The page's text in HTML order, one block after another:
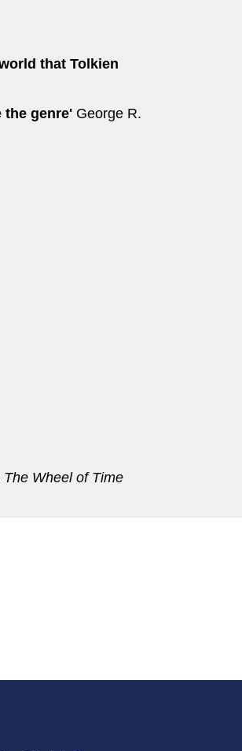
that Tolkien
the genre' George R.
Wheel of Time